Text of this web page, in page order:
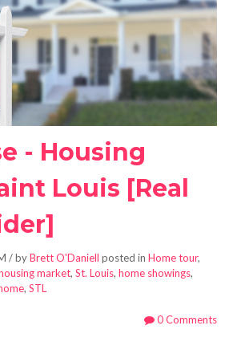
- Housing
Louis [Real
/ byBrett O'Daniell posted in Home tour,
market, St. Louis, home showings,
, STL
0 Comments